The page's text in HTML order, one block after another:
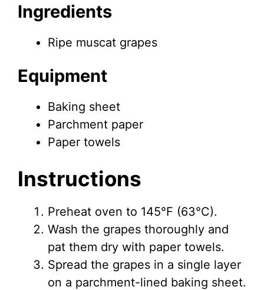
Ingredients
Ripe muscat grapes
Equipment
Baking sheet
Parchment paper
Paper towels
Instructions
Preheat oven to 145°F (63°C).
Wash the grapes thoroughly and
pat them dry with paper towels.
Spread the grapes in a single layer
on a parchment-lined baking sheet.